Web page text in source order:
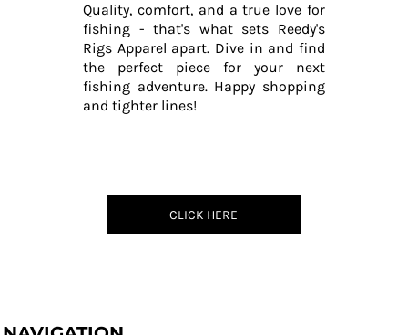
Quality, comfort, and a true love for
fishing - that's what sets Reedy's
Rigs Apparel apart. Dive in and find
the perfect piece for your next
fishing adventure. Happy shopping
and tighter lines!
CLICK HERE